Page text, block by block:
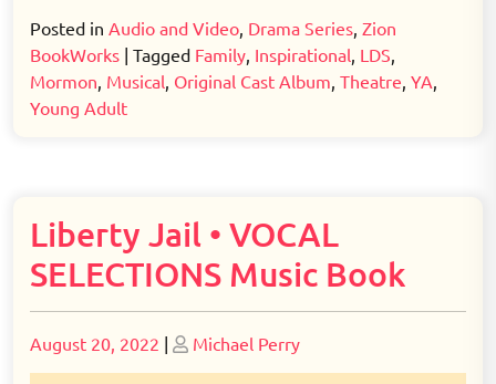
Posted in Audio and Video, Drama Series, Zion
BookWorks | Tagged Family, Inspirational, LDS,
Mormon, Musical, Original Cast Album, Theatre, YA,
Young Adult
Liberty Jail • VOCAL
SELECTIONS Music Book
Posted
on
August 20, 2022 | Posted
on
Michael Perry